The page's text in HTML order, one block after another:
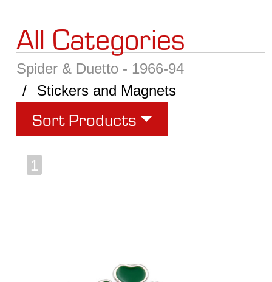
All Categories
Spider & Duetto - 1966-94
Stickers and Magnets
Sort Products
1